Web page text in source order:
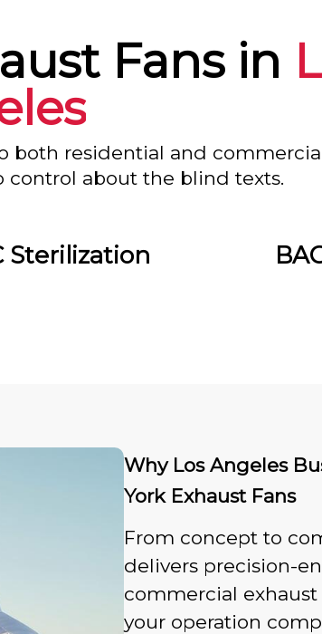
Fans in
both residential and
about the blind texts.
Sterilization
Why Los Angeles
York Exhaust Fans
From concept to
delivers precision-
commercial
your operation